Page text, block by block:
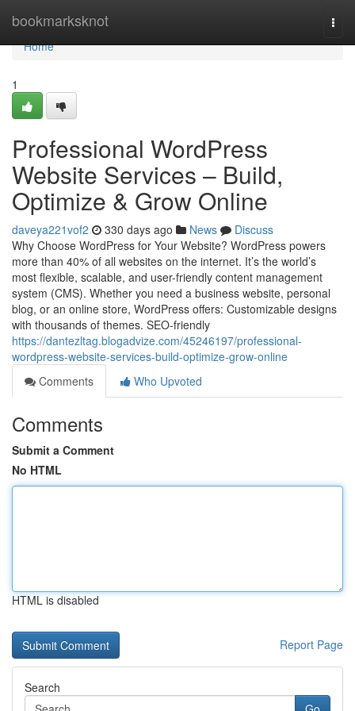
bookmarksknot
Home
Home
1
Professional WordPress
Website Services – Build,
Optimize & Grow Online
daveya221vof2 330 days ago News
Discuss
Why Choose WordPress for Your Website? WordPress powers
more than 40% of all websites on the internet. It’s the world’s
most flexible, scalable, and user-friendly content management
system (CMS). Whether you need a business website, personal
blog, or an online store, WordPress offers: Customizable designs
with thousands of themes. SEO-friendly
https://dantezltag.blogadvize.com/45246197/professional-
wordpress-website-services-build-optimize-grow-online
Comments
Who Upvoted
Comments
Submit a Comment
No HTML
HTML is disabled
Report Page
Search